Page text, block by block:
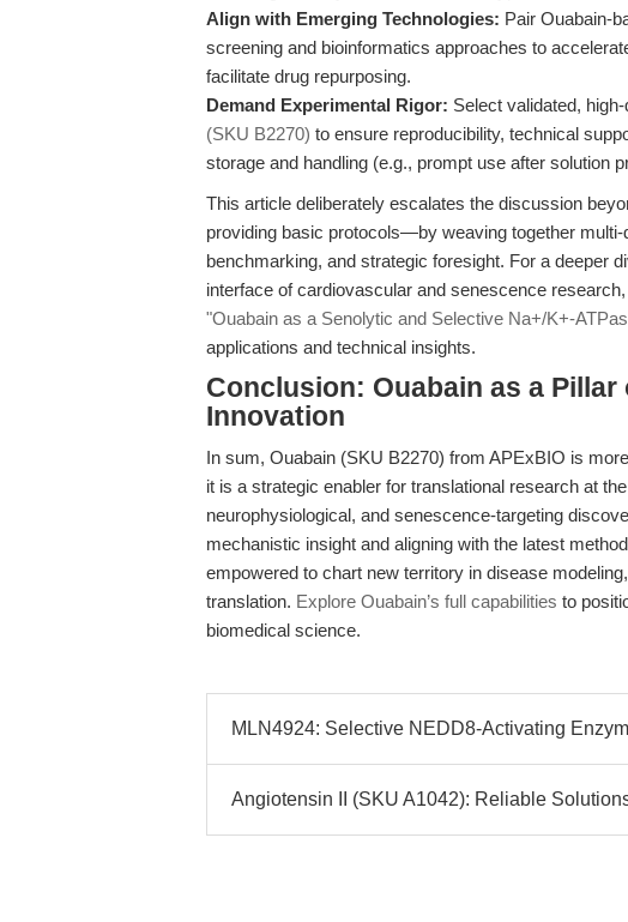
Align with Emerging Technologies: Pair Ouabain-
screening and bioinformatics approaches to
facilitate drug repurposing.
Demand Experimental Rigor: Select validated,
(SKU B2270) to ensure reproducibility, technical
storage and handling (e.g., prompt use after solution
This article deliberately escalates the discussion
providing basic protocols—by weaving together
benchmarking, and strategic foresight. For a deeper
interface of cardiovascular and senescence
"Ouabain as a Senolytic and Selective Na+/K+-
applications and technical insights.
Conclusion: Ouabain as a Pillar
Innovation
In sum, Ouabain (SKU B2270) from APExBIO is
it is a strategic enabler for translational research at
neurophysiological, and senescence-targeting
mechanistic insight and aligning with the latest
empowered to chart new territory in disease
translation. Explore Ouabain’s full capabilities to
biomedical science.
MLN4924: Selective NEDD8-Activating
Angiotensin II (SKU A1042): Reliable